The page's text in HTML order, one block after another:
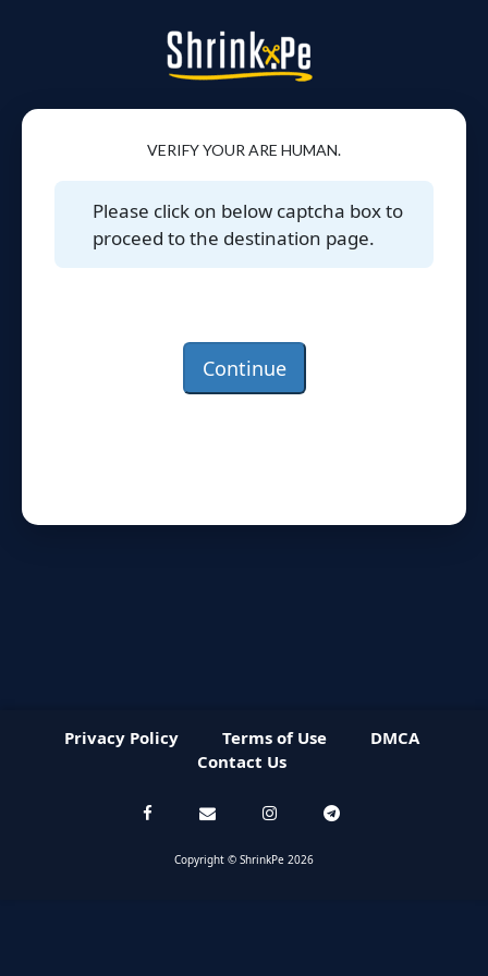
VERIFY YOUR ARE HUMAN.
Please click on below captcha box to
proceed to the destination page.
Continue
Privacy Policy Terms of Use
DMCA
Contact Us
Copyright © ShrinkPe 2026